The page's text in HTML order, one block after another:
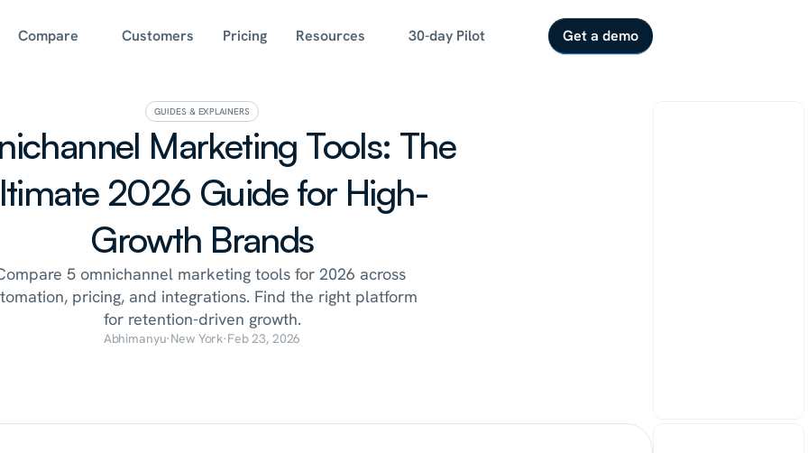
Compare Customers Pricing Resources 30-day Pilot Get a demo
GUIDES & EXPLAINERS
Marketing Tools: The
2026 Guide for High-
Growth Brands
5 omnichannel marketing tools for 2026 across
pricing, and integrations. Find the right platform
for retention-driven growth.
Abhimanyu·New York·Feb 23, 2026